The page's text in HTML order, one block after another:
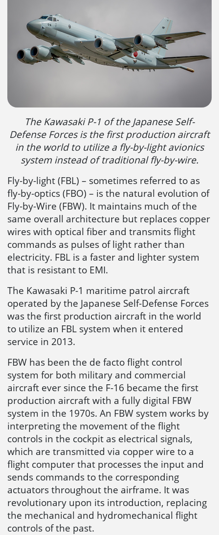
The Kawasaki P-1 of the Japanese Self-
Defense Forces is the first production aircraft
in the world to utilize a fly-by-light avionics
system instead of traditional fly-by-wire.
Fly-by-light (FBL) – sometimes referred to as
fly-by-optics (FBO) – is the natural evolution of
Fly-by-Wire (FBW). It maintains much of the
same overall architecture but replaces copper
wires with optical fiber and transmits flight
commands as pulses of light rather than
electricity. FBL is a faster and lighter system
that is resistant to EMI.
The Kawasaki P-1 maritime patrol aircraft
operated by the Japanese Self-Defense Forces
was the first production aircraft in the world
to utilize an FBL system when it entered
service in 2013.
FBW has been the de facto flight control
system for both military and commercial
aircraft ever since the F-16 became the first
production aircraft with a fully digital FBW
system in the 1970s. An FBW system works by
interpreting the movement of the flight
controls in the cockpit as electrical signals,
which are transmitted via copper wire to a
flight computer that processes the input and
sends commands to the corresponding
actuators throughout the airframe. It was
revolutionary upon its introduction, replacing
the mechanical and hydromechanical flight
controls of the past.